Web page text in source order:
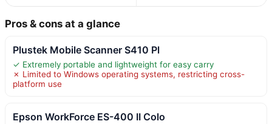
Pros & cons at a glance
Plustek Mobile Scanner S410 Pl
✓ Extremely portable and lightweight for easy carry
✗ Limited to Windows operating systems, restricting cross-
platform use
Epson WorkForce ES-400 II Colo